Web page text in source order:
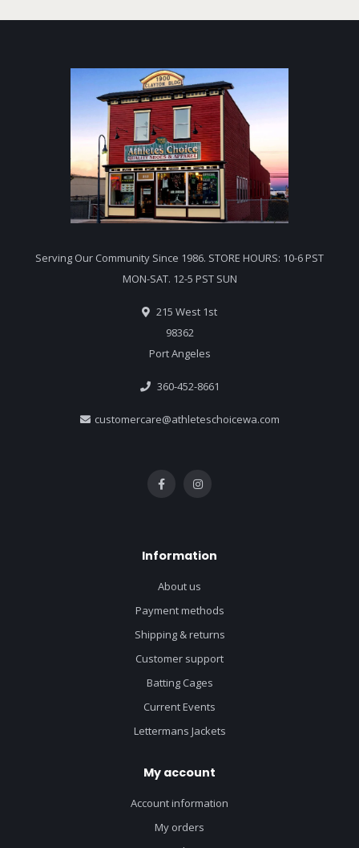
Serving Our Community Since 1986. STORE HOURS: 10-6 PST
MON-SAT. 12-5 PST SUN
215 West 1st
98362
Port Angeles
360-452-8661
customercare@athleteschoicewa.com
Information
About us
Payment methods
Shipping & returns
Customer support
Batting Cages
Current Events
Lettermans Jackets
My account
Account information
My orders